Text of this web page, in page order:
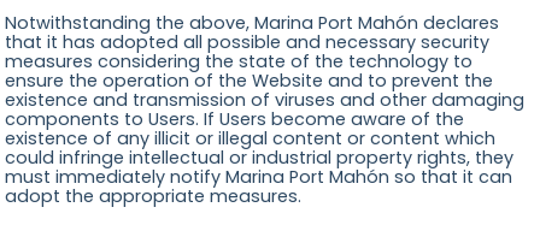
Notwithstanding the above, Marina Port Mahón declares
that it has adopted all possible and necessary security
measures considering the state of the technology to
ensure the operation of the Website and to prevent the
existence and transmission of viruses and other damaging
components to Users. If Users become aware of the
existence of any illicit or illegal content or content which
could infringe intellectual or industrial property rights, they
must immediately notify Marina Port Mahón so that it can
adopt the appropriate measures.